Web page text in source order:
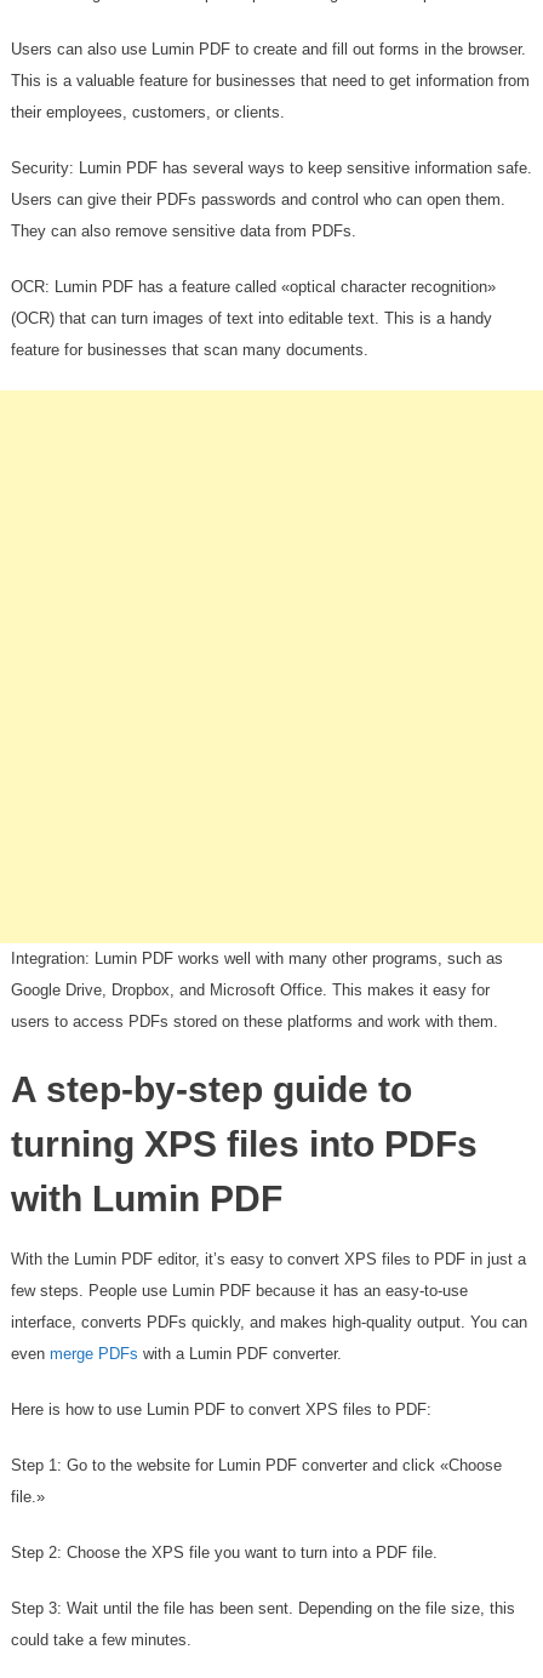
Users can also use Lumin PDF to create and fill out forms in the browser.
This is a valuable feature for businesses that need to get information from
their employees, customers, or clients.
Security: Lumin PDF has several ways to keep sensitive information safe.
Users can give their PDFs passwords and control who can open them.
They can also remove sensitive data from PDFs.
OCR: Lumin PDF has a feature called «optical character recognition»
(OCR) that can turn images of text into editable text. This is a handy
feature for businesses that scan many documents.
Integration: Lumin PDF works well with many other programs, such as
Google Drive, Dropbox, and Microsoft Office. This makes it easy for
users to access PDFs stored on these platforms and work with them.
A step-by-step guide to
turning XPS files into PDFs
with Lumin PDF
With the Lumin PDF editor, it’s easy to convert XPS files to PDF in just a
few steps. People use Lumin PDF because it has an easy-to-use
interface, converts PDFs quickly, and makes high-quality output. You can
even merge PDFs with a Lumin PDF converter.
Here is how to use Lumin PDF to convert XPS files to PDF:
Step 1: Go to the website for Lumin PDF converter and click «Choose
file.»
Step 2: Choose the XPS file you want to turn into a PDF file.
Step 3: Wait until the file has been sent. Depending on the file size, this
could take a few minutes.